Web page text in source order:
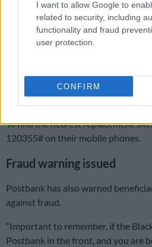
I want to allow Google to
related to security, including
functionality and fraud
user protection.
CONFIRM
READ MORE
Sassa breaks silence
remaining balance on a gold card
transferred to the new black card.
To find the nearest replacement
120355# on their mobile phones.
Fraud warning issued
Postbank has also warned
against fraud.
“Important to remember, if the
Postbank in the front, and you are